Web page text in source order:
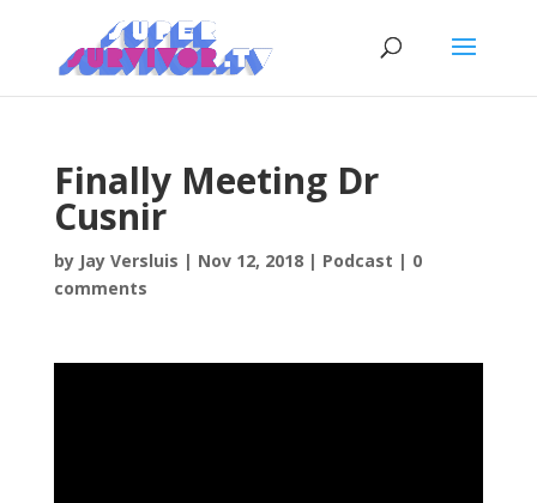
Finally Meeting Dr
Cusnir
by Jay Versluis | Nov 12, 2018| Podcast | 0
comments